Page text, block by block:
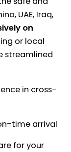
UAE, Iraq,
on
or local
streamlined
in cross-
time arrival
for your